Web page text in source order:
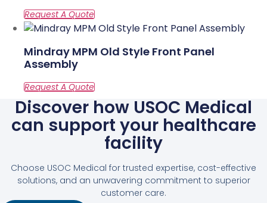
Mindray MPM Old Style Front Panel
Assembly
Discover how USOC Medical
can support your healthcare
facility
Choose USOC Medical for trusted expertise, cost-effective
solutions, and an unwavering commitment to superior
customer care.